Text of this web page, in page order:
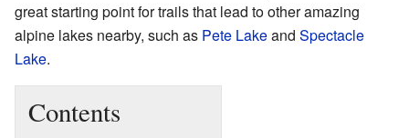
great starting point for trails that lead to other amazing
alpine lakes nearby, such as Pete Lakeand Spectacle
Lake.
Contents